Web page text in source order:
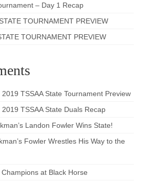
– Day 1 Recap
TOURNAMENT PREVIEW
TOURNAMENT PREVIEW
2019 TSSAA State Tournament Preview
2019 TSSAA State Duals Recap
Landon Fowler Wins State!
Fowler Wrestles His Way to the
at Black Horse